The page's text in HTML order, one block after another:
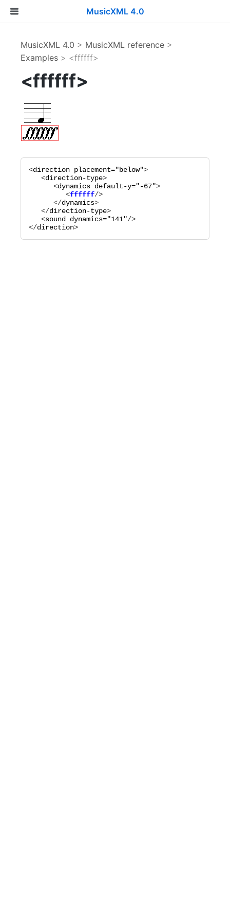
MusicXML 4.0
MusicXML 4.0 > MusicXML reference >
Examples > <ffffff>
<ffffff>
<direction placement="below">
   <
direction-type>
      <
dynamics default-y="-67"
         <
ffffff
      </
dynamics>
   </
direction-type>
   <
sound dynamics="141"/>
</direction>